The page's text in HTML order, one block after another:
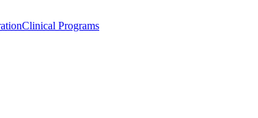
Clinical Programs